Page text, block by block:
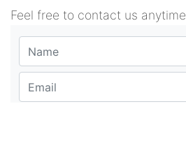
Feel free to contact us anytime